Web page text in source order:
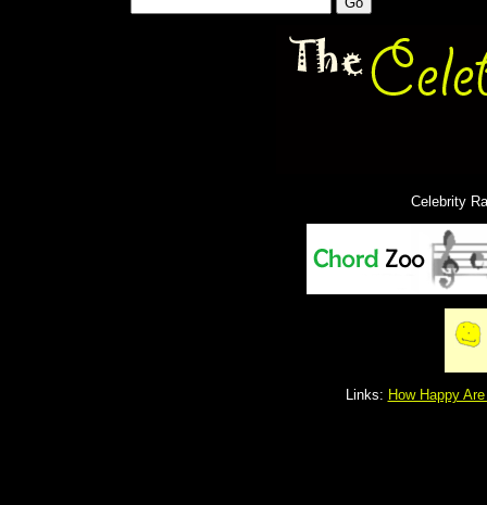
Celebrity
Links: How Happy